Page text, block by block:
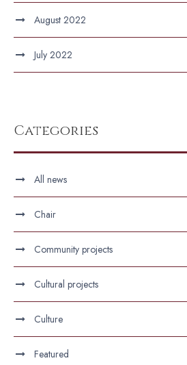
August 2022
July 2022
Categories
All news
Chair
Community projects
Cultural projects
Culture
Featured